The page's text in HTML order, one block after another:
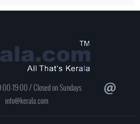
19:00 / Closed on Sundays
info@kerala.com